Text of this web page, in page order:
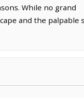
While no grand
and the palpable